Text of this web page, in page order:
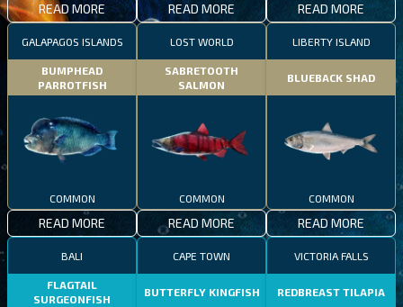
READ MORE READ MORE READ MORE
GALAPAGOS ISLANDS
BUMPHEAD
PARROTFISH
COMMON
READ MORE
LOST WORLD
SABRETOOTH
SALMON
COMMON
READ MORE
LIBERTY ISLAND
BLUEBACK SHAD
COMMON
READ MORE
BALI
FLAGTAIL
SURGEONFISH
CAPE TOWN
BUTTERFLY KINGFISH
VICTORIA FALLS
REDBREAST TILAPIA